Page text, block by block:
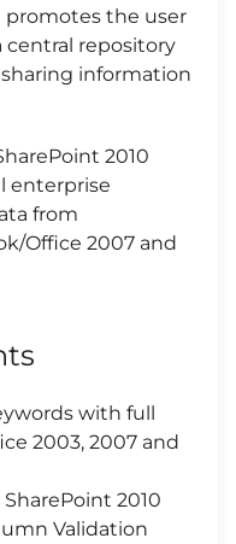
promotes the user
central repository
information
2010
enterprise
from
Office 2007 and
with full
2003, 2007 and
2010
Validation